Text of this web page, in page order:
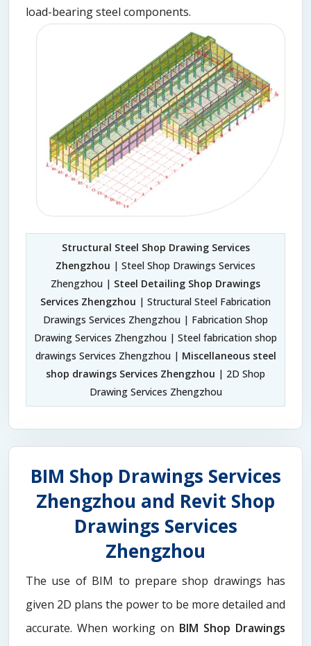
load-bearing steel components.
Structural Steel Shop Drawing Services
Zhengzhou | Steel Shop Drawings Services
Zhengzhou | Steel Detailing Shop Drawings
Services Zhengzhou | Structural Steel Fabrication
Drawings Services Zhengzhou | Fabrication Shop
Drawing Services Zhengzhou | Steel fabrication shop
drawings Services Zhengzhou | Miscellaneous steel
shop drawings Services Zhengzhou | 2D Shop
Drawing Services Zhengzhou
BIM Shop Drawings Services
Zhengzhou and Revit Shop
Drawings Services
Zhengzhou
The use of BIM to prepare shop drawings has
given 2D plans the power to be more detailed and
accurate. When working on BIM Shop Drawings